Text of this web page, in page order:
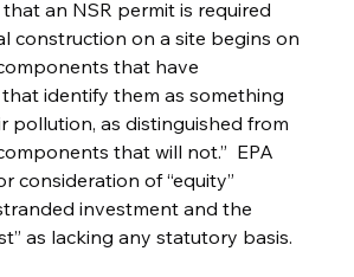
an NSR permit is required
construction on a site begins on
that have
identify them as something
pollution, as distinguished from
that will not.”  EPA
consideration of “equity”
investment and the
as lacking any statutory basis.